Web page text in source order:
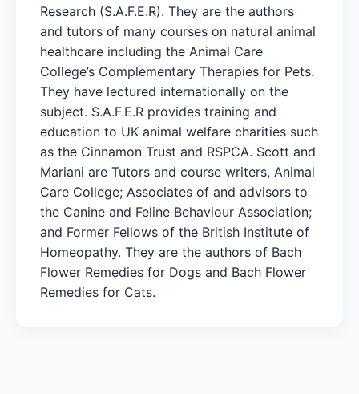
Research (S.A.F.E.R). They are the authors
and tutors of many courses on natural animal
healthcare including the Animal Care
College’s Complementary Therapies for Pets.
They have lectured internationally on the
subject. S.A.F.E.R provides training and
education to UK animal welfare charities such
as the Cinnamon Trust and RSPCA. Scott and
Mariani are Tutors and course writers, Animal
Care College; Associates of and advisors to
the Canine and Feline Behaviour Association;
and Former Fellows of the British Institute of
Homeopathy. They are the authors of Bach
Flower Remedies for Dogs and Bach Flower
Remedies for Cats.